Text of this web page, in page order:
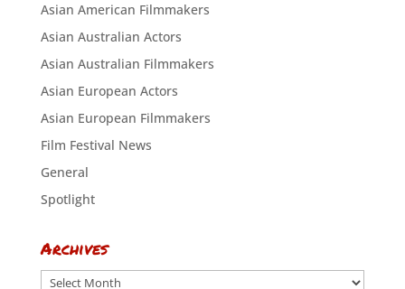
Asian American Filmmakers
Asian Australian Actors
Asian Australian Filmmakers
Asian European Actors
Asian European Filmmakers
Film Festival News
General
Spotlight
Archives
Archives